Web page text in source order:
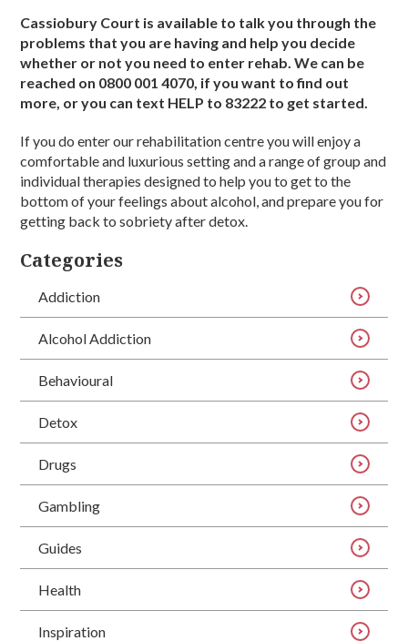
Cassiobury Court is available to talk you through the
problems that you are having and help you decide
whether or not you need to enter rehab. We can be
reached on 0800 001 4070, if you want to find out
more, or you can text HELP to 83222 to get started.
If you do enter our rehabilitation centre you will enjoy a
comfortable and luxurious setting and a range of group and
individual therapies designed to help you to get to the
bottom of your feelings about alcohol, and prepare you for
getting back to sobriety after detox.
Categories
Addiction
Alcohol Addiction
Behavioural
Detox
Drugs
Gambling
Guides
Health
Inspiration